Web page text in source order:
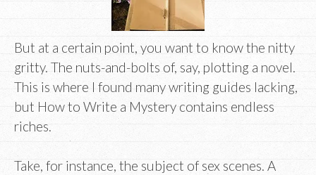
But at a certain point, you want to know the nitty
gritty. The nuts-and-bolts of, say, plotting a novel.
This is where I found many writing guides lacking,
but How to Write a Mystery contains endless
riches.
Take, for instance, the subject of sex scenes. A